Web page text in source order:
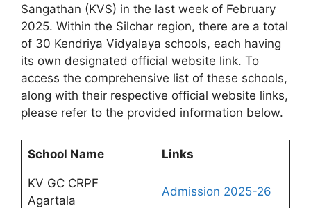
Sangathan (KVS) in the last week of February
2025. Within the Silchar region, there are a total
of 30 Kendriya Vidyalaya schools, each having
its own designated official website link. To
access the comprehensive list of these schools,
along with their respective official website links,
please refer to the provided information below.
School Name Links
KV GC CRPF
Agartala
Admission 2025-26